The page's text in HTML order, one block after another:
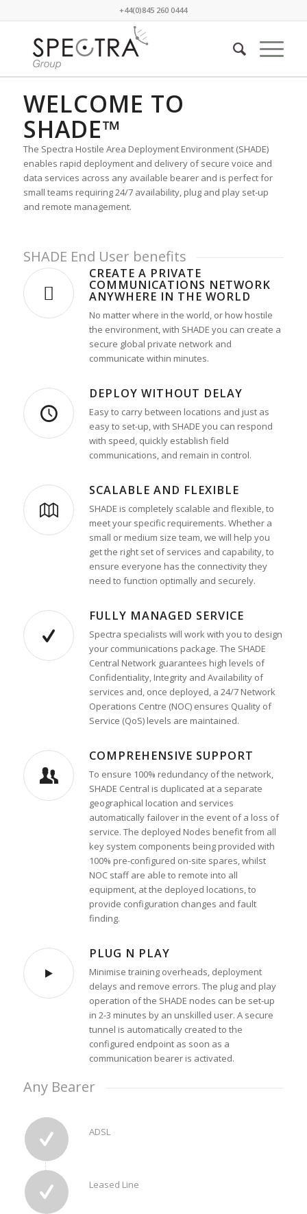
+44(0)845 260 0444
TELECOMMUNICATIONS
for areas with compromised infrastructure
WELCOME TO
SHADE™
The Spectra Hostile Area Deployment Environment (SHADE)
enables rapid deployment and delivery of secure voice and
data services across any available bearer and is perfect for
small teams requiring 24/7 availability, plug and play set-up
and remote management.
SHADE End User benefits
CREATE A PRIVATE
COMMUNICATIONS NETWORK
ANYWHERE IN THE WORLD
No matter where in the world, or how hostile
the environment, with SHADE you can create a
secure global private network and
communicate within minutes.
DEPLOY WITHOUT DELAY
Easy to carry between locations and just as
easy to set-up, with SHADE you can respond
with speed, quickly establish field
communications, and remain in control.
SCALABLE AND FLEXIBLE
SHADE is completely scalable and flexible, to
meet your specific requirements. Whether a
small or medium size team, we will help you
get the right set of services and capability, to
ensure everyone has the connectivity they
need to function optimally and securely.
FULLY MANAGED SERVICE
Spectra specialists will work with you to design
your communications package. The SHADE
Central Network guarantees high levels of
Confidentiality, Integrity and Availability of
services and, once deployed, a 24/7 Network
Operations Centre (NOC) ensures Quality of
Service (QoS) levels are maintained.
COMPREHENSIVE SUPPORT
To ensure 100% redundancy of the network,
SHADE Central is duplicated at a separate
geographical location and services
automatically failover in the event of a loss of
service. The deployed Nodes benefit from all
key system components being provided with
100% pre-configured on-site spares, whilst
NOC staff are able to remote into all
equipment, at the deployed locations, to
provide configuration changes and fault
finding.
PLUG N PLAY
Minimise training overheads, deployment
delays and remove errors. The plug and play
operation of the SHADE nodes can be set-up
in 2-3 minutes by an unskilled user. A secure
tunnel is automatically created to the
configured endpoint as soon as a
communication bearer is activated.
Any Bearer
ADSL
Leased Line